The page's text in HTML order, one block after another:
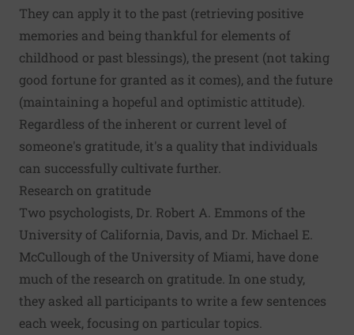
They can apply it to the past (retrieving positive
memories and being thankful for elements of
childhood or past blessings), the present (not taking
good fortune for granted as it comes), and the future
(maintaining a hopeful and optimistic attitude).
Regardless of the inherent or current level of
someone's gratitude, it's a quality that individuals
can successfully cultivate further.
Research on gratitude
Two psychologists, Dr. Robert A. Emmons of the
University of California, Davis, and Dr. Michael E.
McCullough of the University of Miami, have done
much of the research on gratitude. In one study,
they asked all participants to write a few sentences
each week, focusing on particular topics.